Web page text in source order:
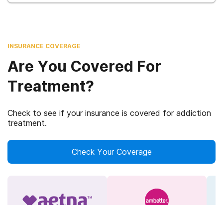
INSURANCE COVERAGE
Are You Covered For
Treatment?
Check to see if your insurance is covered for addiction
treatment.
Check Your Coverage